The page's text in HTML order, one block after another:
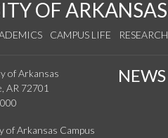
OF ARKANSAS
CAMPUS LIFE RESEARCH
of Arkansas
AR 72701
NEWS